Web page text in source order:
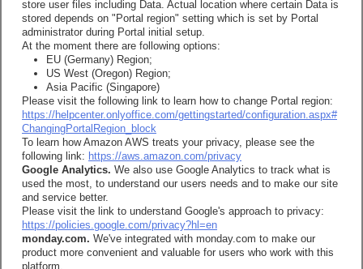
store user files including Data. Actual location where certain Data is
stored depends on "Portal region" setting which is set by Portal
administrator during Portal initial setup.
At the moment there are following options:
EU (Germany) Region;
US West (Oregon) Region;
Asia Pacific (Singapore)
Please visit the following link to learn how to change Portal region:
https://helpcenter.onlyoffice.com/gettingstarted/configuration.aspx#
ChangingPortalRegion_block
To learn how Amazon AWS treats your privacy, please see the
following link: https://aws.amazon.com/privacy
Google Analytics. We also use Google Analytics to track what is
used the most, to understand our users needs and to make our site
and service better.
Please visit the link to understand Google's approach to privacy:
https://policies.google.com/privacy?hl=en
monday.com. We've integrated with monday.com to make our
product more convenient and valuable for users who work with this
platform.